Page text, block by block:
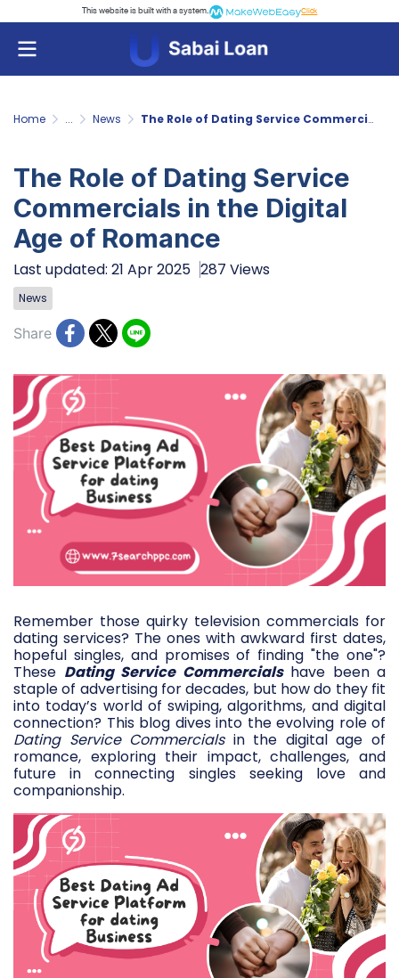
This website is built with a system. Click
Home ... News The Role of Dating Service Commercials in the Digital Age of Romance
The Role of Dating Service
Commercials in the Digital
Age of Romance
Last updated: 21 Apr 2025 287 Views
News
Share
Remember those quirky television commercials for
dating services? The ones with awkward first dates,
hopeful singles, and promises of finding "the one"?
These Dating Service Commercialshave been a
staple of advertising for decades, but how do they fit
into today’s world of swiping, algorithms, and digital
connection? This blog dives into the evolving role of
Dating Service Commercialsin the digital age of
romance, exploring their impact, challenges, and
future in connecting singles seeking love and
companionship.